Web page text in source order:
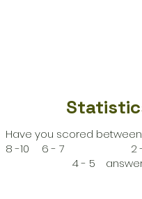
Have you scored between:
2 -
4 - 5
6 - 7
8 -10